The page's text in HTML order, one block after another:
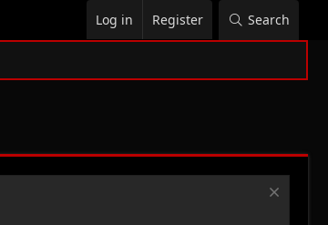
Log in Register Search